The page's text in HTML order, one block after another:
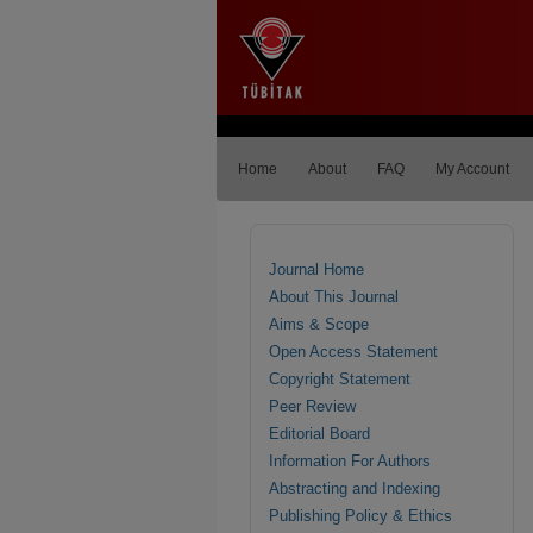
Home About FAQ My Account
Journal Home
About This Journal
Aims & Scope
Open Access Statement
Copyright Statement
Peer Review
Editorial Board
Information For Authors
Abstracting and Indexing
Publishing Policy & Ethics